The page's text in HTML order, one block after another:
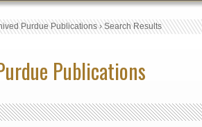
Purdue Publications›Search Results
Publications